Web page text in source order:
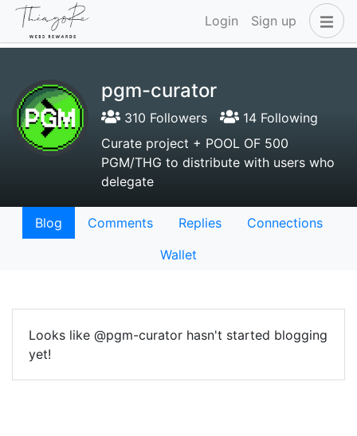
Login Sign up
pgm-curator
310 Followers
14 Following
Curate project + POOL OF 500
PGM/THG to distribute with users who
delegate
Blog Comments Replies
Connections
Wallet
Looks like @pgm-curator hasn't started blogging
yet!